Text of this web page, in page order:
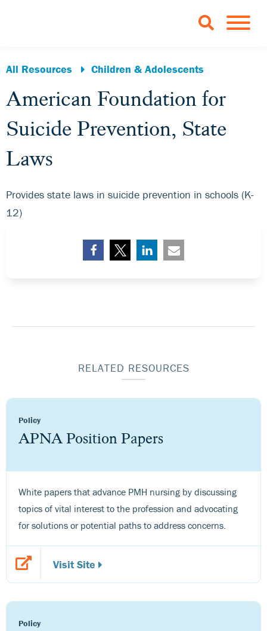
TOGGLE
All Resources Children & Adolescents
American Foundation for
Suicide Prevention, State
Laws
Provides state laws in suicide prevention in schools (K-
12)
RELATED RESOURCES
Policy
APNA Position Papers
White papers that advance PMH nursing by discussing
topics of vital interest to the profession and advocating
for solutions or potential paths to address concerns.
Visit Site
Policy